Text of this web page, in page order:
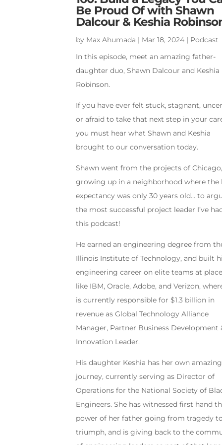
Be Proud Of with Shawn
Dalcour & Keshia
by Max Ahumada | Mar 18, 2024 | Podcast
In this episode, meet an amazing father-
daughter duo, Shawn Dalcour and Keshia
Robinson.
If you have ever felt stuck, stagnant,
or afraid to take that next step in your
you must hear what Shawn and Keshia
brought to our conversation today.
Shawn went from the projects of Chicago,
growing up in a neighborhood where the
expectancy was only 30 years old… to
the most successful project leader I’ve
this podcast!
He earned an engineering degree from
Illinois Institute of Technology, and built
engineering career on elite teams at
like IBM, Oracle, Adobe, and Verizon,
is currently responsible for $1.3 billion in
revenue as Global Technology Alliance
Manager, Partner Business Development
Innovation Leader.
His daughter Keshia has her own amazing
journey, currently serving as Director of
Operations for the National Society of
Engineers. She has witnessed first hand
power of her father going from tragedy to
triumph, and is giving back to the